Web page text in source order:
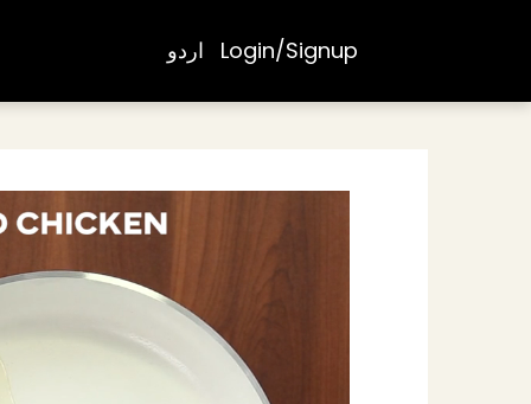
اردو Login/Signup